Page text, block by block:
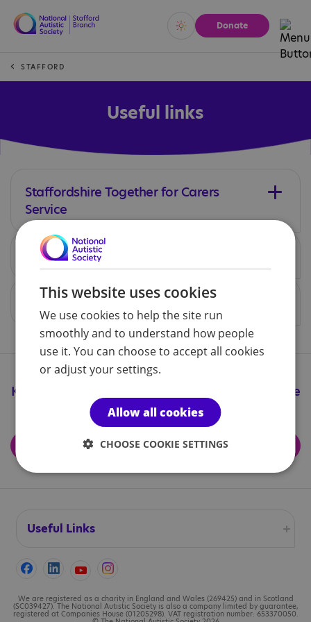
Vivid Calm
Donate
STAFFORD
Useful links
Staffordshire Together for Carers
Service
SEND IASS
Staffordshire Adults Autistic Society
Keep up to date with all the great things we're
doing
Subscribe for updates
Useful Links
Accessibility
Cookies
We are registered as a charity in England and Wales (269425) and in Scotland
(SC039427). The National Autistic Society is also a company limited by guarantee,
registered at Companies House (01205298). VAT registration number: 653370050.
This website uses cookies
We use cookies to help the site run
smoothly and to understand how people
use it. You can choose to accept all cookies
or adjust your settings.
Allow all cookies
CHOOSE COOKIE SETTINGS